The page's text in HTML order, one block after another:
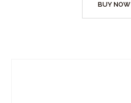
BUY NOW